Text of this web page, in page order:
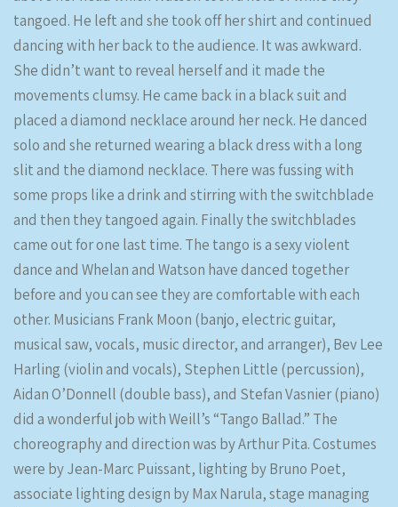
tangoed. He left and she took off her shirt and continued
dancing with her back to the audience. It was awkward.
She didn’t want to reveal herself and it made the
movements clumsy. He came back in a black suit and
placed a diamond necklace around her neck. He danced
solo and she returned wearing a black dress with a long
slit and the diamond necklace. There was fussing with
some props like a drink and stirring with the switchblade
and then they tangoed again. Finally the switchblades
came out for one last time. The tango is a sexy violent
dance and Whelan and Watson have danced together
before and you can see they are comfortable with each
other. Musicians Frank Moon (banjo, electric guitar,
musical saw, vocals, music director, and arranger), Bev Lee
Harling (violin and vocals), Stephen Little (percussion),
Aidan O’Donnell (double bass), and Stefan Vasnier (piano)
did a wonderful job with Weill’s “Tango Ballad.” The
choreography and direction was by Arthur Pita. Costumes
were by Jean-Marc Puissant, lighting by Bruno Poet,
associate lighting design by Max Narula, stage managing